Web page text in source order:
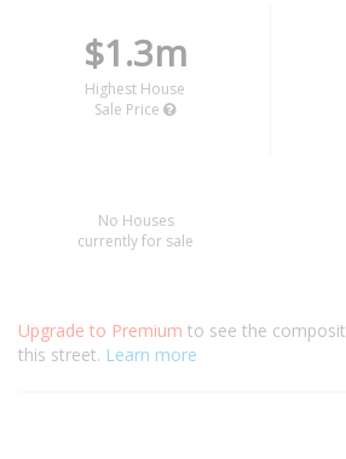
$1.3m
Highest House
Sale Price
No Houses
currently for sale
Upgrade to Premium to see the
this street. Learn more